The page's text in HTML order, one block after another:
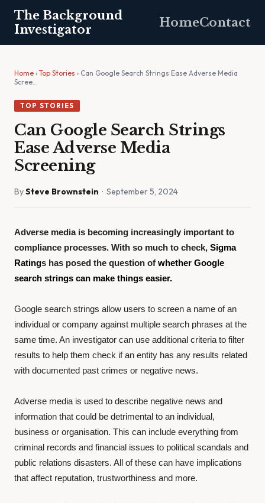
The Background
Investigator
HomeContact
Home › Top Stories › Can Google Search Strings Ease Adverse Media
Scree…
TOP STORIES
Can Google Search Strings
Ease Adverse Media
Screening
BySteve Brownstein · September 5, 2024
Adverse media is becoming increasingly important to
compliance processes. With so much to check, Sigma
Ratings has posed the question of whether Google
search strings can make things easier.
Google search strings allow users to screen a name of an
individual or company against multiple search phrases at the
same time. An investigator can use additional criteria to filter
results to help them check if an entity has any results related
with documented past crimes or negative news.
Adverse media is used to describe negative news and
information that could be detrimental to an individual,
business or organisation. This can include everything from
criminal records and financial issues to political scandals and
public relations disasters. All of these can have implications
that affect reputation, trustworthiness and more.